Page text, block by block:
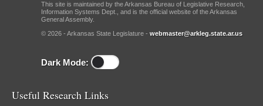
This site is maintained by the Arkansas Bureau of Legislative Research,
Information Systems Dept., and is the official website of the Arkansas
General Assembly.
© 2026 - Arkansas State Legislature - webmaster@arkleg.state.ar.us
Dark Mode:
Useful Research Links